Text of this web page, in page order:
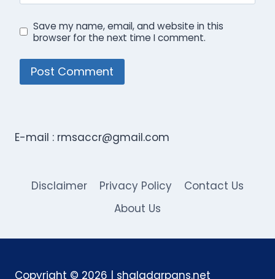
Save my name, email, and website in this
browser for the next time I comment.
E-mail : rmsaccr@gmail.com
Disclaimer Privacy Policy
Contact Us
About Us
Copyright © 2026 | shaladarpans.net